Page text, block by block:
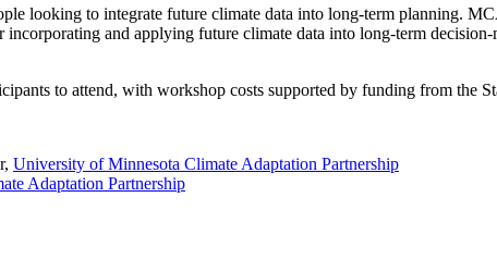
looking to integrate future climate data into long-term planning.
and applying future climate data into long-term
to attend, with workshop costs supported by funding from the
University of Minnesota Climate Adaptation Partnership
Adaptation Partnership